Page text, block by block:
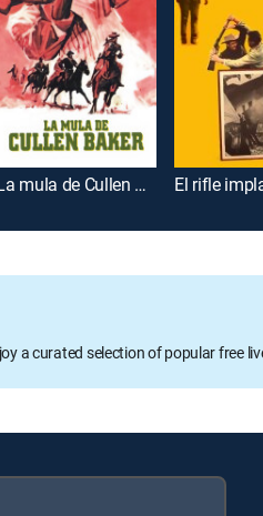
La mula de Cullen Baker El rifle
a curated selection of popular free